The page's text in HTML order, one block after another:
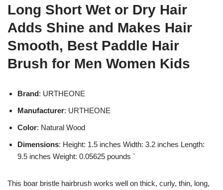
Long Short Wet or Dry Hair
Adds Shine and Makes Hair
Smooth, Best Paddle Hair
Brush for Men Women Kids
Brand: URTHEONE
Manufacturer: URTHEONE
Color: Natural Wood
Dimensions: Height: 1.5 inches Width: 3.2 inches Length:
9.5 inches Weight: 0.05625 pounds `
This boar bristle hairbrush works well on thick, curly, thin, long,